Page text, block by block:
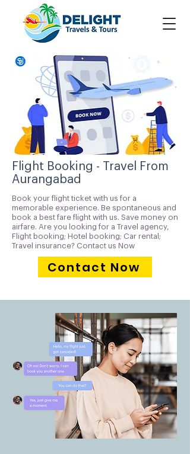
Flight Booking - Travel From
Aurangabad
Book your flight ticket with us for a
memorable experience. Be spontaneous and
book a best fare flight with us. Save money on
airfare. Are you looking for a Travel agency,
Flight booking; Hotel booking; Car rental;
Travel insurance? Contact us Now
Contact Now